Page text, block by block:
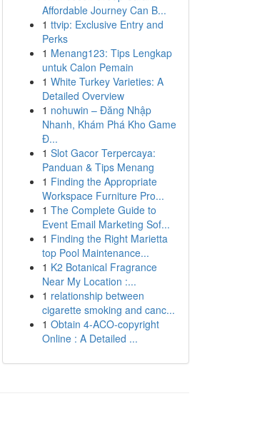
Affordable Journey Can B...
1 ttvip: Exclusive Entry and
Perks
1 Menang123: Tips Lengkap
untuk Calon Pemain
1 White Turkey Varieties: A
Detailed Overview
1 nohuwin – Đăng Nhập
Nhanh, Khám Phá Kho Game
Đ...
1 Slot Gacor Terpercaya:
Panduan & Tips Menang
1 Finding the Appropriate
Workspace Furniture Pro...
1 The Complete Guide to
Event Email Marketing Sof...
1 Finding the Right Marietta
top Pool Maintenance...
1 K2 Botanical Fragrance
Near My Location :...
1 relationship between
cigarette smoking and canc...
1 Obtain 4-ACO-copyright
Online : A Detailed ...